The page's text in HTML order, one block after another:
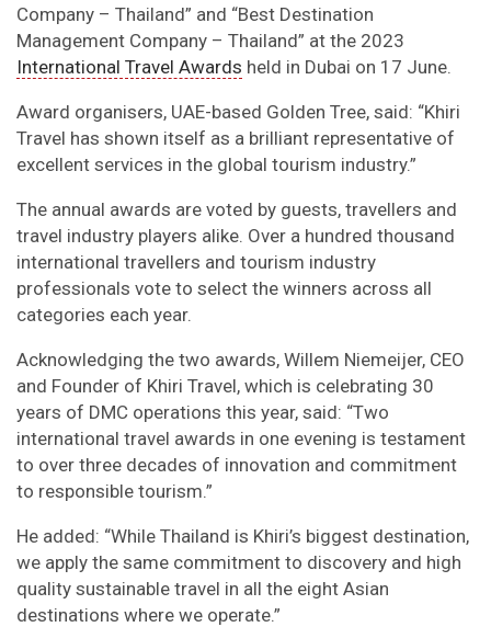
Company – Thailand” and “Best Destination
Management Company – Thailand” at the 2023
International Travel Awards held in Dubai on 17 June.
Award organisers, UAE-based Golden Tree, said: “Khiri
Travel has shown itself as a brilliant representative of
excellent services in the global tourism industry.”
The annual awards are voted by guests, travellers and
travel industry players alike. Over a hundred thousand
international travellers and tourism industry
professionals vote to select the winners across all
categories each year.
Acknowledging the two awards, Willem Niemeijer, CEO
and Founder of Khiri Travel, which is celebrating 30
years of DMC operations this year, said: “Two
international travel awards in one evening is testament
to over three decades of innovation and commitment
to responsible tourism.”
He added: “While Thailand is Khiri’s biggest destination,
we apply the same commitment to discovery and high
quality sustainable travel in all the eight Asian
destinations where we operate.”